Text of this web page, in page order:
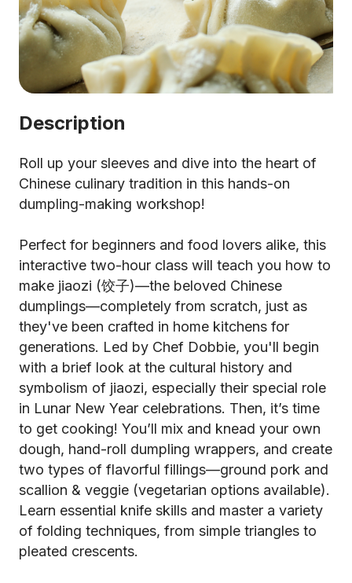
Description
Roll up your sleeves and dive into the heart of
Chinese culinary tradition in this hands-on
dumpling-making workshop!
Perfect for beginners and food lovers alike, this
interactive two-hour class will teach you how to
make jiaozi (饺子)—the beloved Chinese
dumplings—completely from scratch, just as
they've been crafted in home kitchens for
generations. Led by Chef Dobbie, you'll begin
with a brief look at the cultural history and
symbolism of jiaozi, especially their special role
in Lunar New Year celebrations. Then, it’s time
to get cooking! You’ll mix and knead your own
dough, hand-roll dumpling wrappers, and create
two types of flavorful fillings—ground pork and
scallion & veggie (vegetarian options available).
Learn essential knife skills and master a variety
of folding techniques, from simple triangles to
pleated crescents.